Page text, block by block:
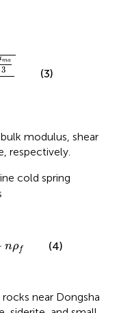
ma
3
3ρ
(3)
modulus, shear
respectively.
cold spring
nρf
ρ f (4)
near Dongsha